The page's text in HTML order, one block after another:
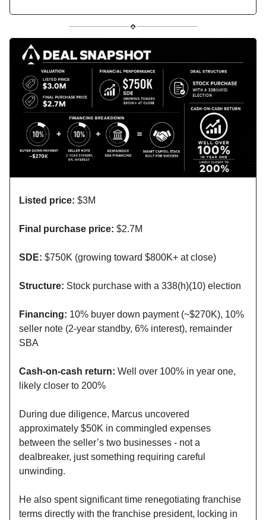
Listed price: $3M
Final purchase price: $2.7M
SDE: $750K (growing toward $800K+ at close)
Structure: Stock purchase with a 338(h)(10) election
Financing: 10% buyer down payment (~$270K), 10%
seller note (2-year standby, 6% interest), remainder
SBA
Cash-on-cash return: Well over 100% in year one,
likely closer to 200%
During due diligence, Marcus uncovered
approximately $50K in commingled expenses
between the seller’s two businesses - not a
dealbreaker, just something requiring careful
unwinding.
He also spent significant time renegotiating franchise
terms directly with the franchise president, locking in